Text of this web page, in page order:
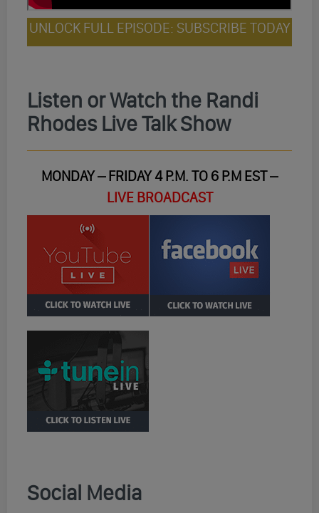
UNLOCK FULL EPISODE: SUBSCRIBE TODAY
Listen or Watch the Randi
Rhodes Live Talk Show
MONDAY – FRIDAY 4 P.M. TO 6 P.M EST –
LIVE BROADCAST
Social Media